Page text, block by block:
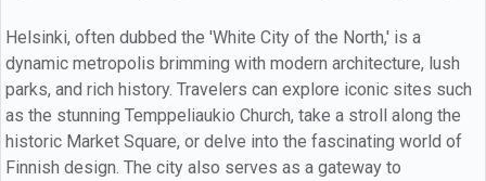
Helsinki, often dubbed the 'White City of the North,' is a
dynamic metropolis brimming with modern architecture, lush
parks, and rich history. Travelers can explore iconic sites such
as the stunning Temppeliaukio Church, take a stroll along the
historic Market Square, or delve into the fascinating world of
Finnish design. The city also serves as a gateway to